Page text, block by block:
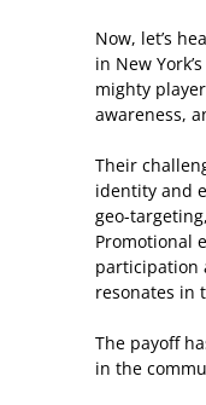
Now, let’s
in New
mighty
awareness,
Their
identity and
geo-
Promotional
participation
resonates in
The payoff
in the